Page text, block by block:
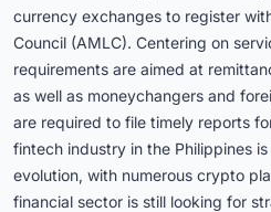
currency exchanges to register
Council (AMLC). Centering on
requirements are aimed at
as well as moneychangers and
are required to file timely reports
fintech industry in the Philippines
evolution, with numerous crypto
financial sector is still looking for